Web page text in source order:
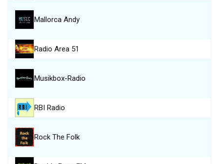
Mallorca Andy
Radio Area 51
Musikbox-Radio
RBI Radio
Rock The Folk